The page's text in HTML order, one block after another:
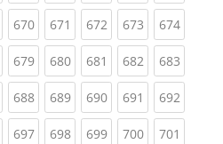
670(current)
671 (current)
672(current)
673(current)
674
679(current)
680(current)
681 (current)
682(current)
683
688(current)
689(current)
690(current)
691 (current)
692
697(current)
698(current)
699(current)
700(current)
701